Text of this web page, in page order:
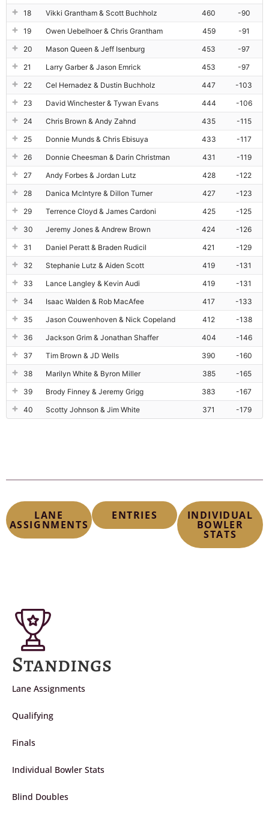
18
Vikki Grantham & Scott Buchholz 460
-90
19
Owen Uebelhoer & Chris Grantham 459
-91
20
Mason Queen & Jeff Isenburg 453
-97
21
Larry Garber & Jason Emrick 453
-97
22
Cel Hernadez & Dustin Buchholz 447
-103
23
David Winchester & Tywan Evans 444
-106
24
Chris Brown & Andy Zahnd 435
-115
25
Donnie Munds & Chris Ebisuya 433
-117
26
Donnie Cheesman & Darin Christman 431
-119
27
Andy Forbes & Jordan Lutz 428
-122
28
Danica McIntyre & Dillon Turner 427
-123
29
Terrence Cloyd & James Cardoni 425
-125
30
Jeremy Jones & Andrew Brown 424
-126
31
Daniel Peratt & Braden Rudicil 421
-129
32
Stephanie Lutz & Aiden Scott 419
-131
33
Lance Langley & Kevin Audi 419
-131
34
Isaac Walden & Rob MacAfee 417
-133
35
Jason Couwenhoven & Nick Copeland 412
-138
36
Jackson Grim & Jonathan Shaffer 404
-146
37
Tim Brown & JD Wells 390
-160
38
Marilyn White & Byron Miller 385
-165
39
Brody Finney & Jeremy Grigg 383
-167
40
Scotty Johnson & Jim White 371 -179
LANE
ASSIGNMENTS
ENTRIES INDIVIDUAL
BOWLER
STATS
Standings
Lane Assignments
Qualifying
Finals
Individual Bowler Stats
Blind Doubles